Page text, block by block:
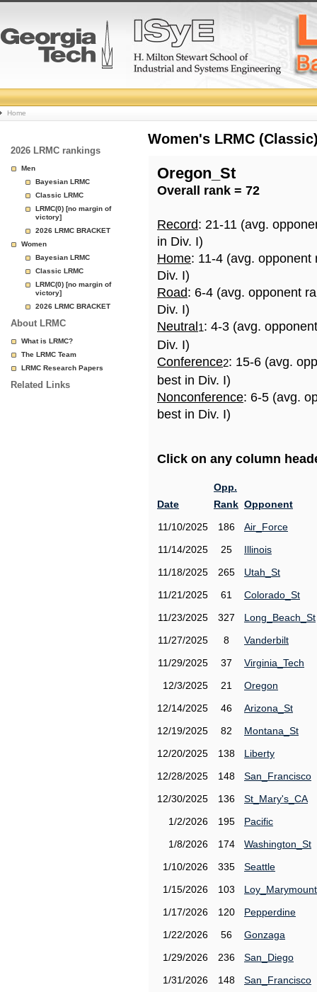
College
Basketball
Rankings
Page
Home
2026 LRMC rankings
Men
Bayesian LRMC
Classic LRMC
LRMC(0) [no margin of
victory]
2026 LRMC BRACKET
Women
Bayesian LRMC
Classic LRMC
LRMC(0) [no margin of
victory]
2026 LRMC BRACKET
About LRMC
What is LRMC?
The LRMC Team
LRMC Research Papers
Related Links
Women's LRMC
Oregon_St
Overall rank = 72
Record: 21-11 (avg.
in Div. I)
Home: 11-4 (avg.
Div. I)
Road: 6-4 (avg. opponent
Div. I)
Neutral 1: 4-3 (avg.
Div. I)
Conference2: 15-6 (avg.
best in Div. I)
Nonconference: 6-5 (avg.
best in Div. I)
Click on any column
Date
Opp.
Rank Opponent
11/10/2025
186
Air_Force
11/14/2025
25
Illinois
11/18/2025
265
Utah_St
11/21/2025
61
Colorado_St
11/23/2025
327
Long_Beach_St
11/27/2025
8
Vanderbilt
11/29/2025
37
Virginia_Tech
12/3/2025
21
Oregon
12/14/2025
46
Arizona_St
12/19/2025
82
Montana_St
12/20/2025
138
Liberty
12/28/2025
148
San_Francisco
12/30/2025
136
St_Mary's_CA
1/2/2026
195
Pacific
1/8/2026
174
Washington_St
1/10/2026
335
Seattle
1/15/2026
103
Loy_Marymount
1/17/2026
120
Pepperdine
1/22/2026
56
Gonzaga
1/29/2026
236
San_Diego
1/31/2026
148
San_Francisco